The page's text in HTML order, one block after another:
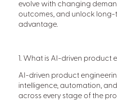
evolve with changing
outcomes, and unlock
advantage.
1. What is AI-driven product
AI-driven product
intelligence, automation,
across every stage of the